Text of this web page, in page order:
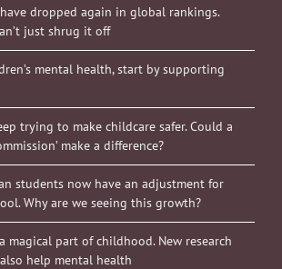
dropped again in global rankings.
just shrug it off
mental health, start by supporting
trying to make childcare safer. Could a
make a difference?
students now have an adjustment for
Why are we seeing this growth?
magical part of childhood. New research
help mental health